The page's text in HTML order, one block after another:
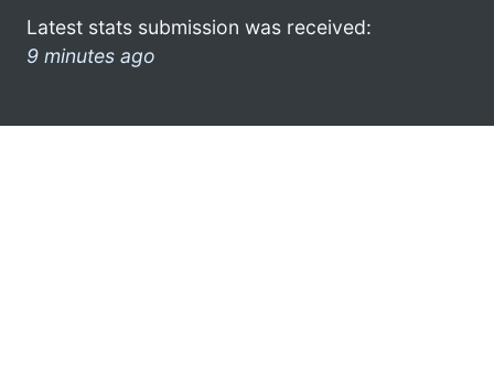
Latest stats submission was received:
9 minutes ago